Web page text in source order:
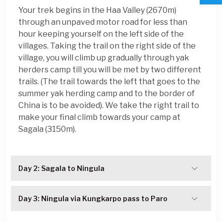
Your trek begins in the Haa Valley (2670m)
through an unpaved motor road for less than
hour keeping yourself on the left side of the
villages. Taking the trail on the right side of the
village, you will climb up gradually through yak
herders camp till you will be met by two different
trails. (The trail towards the left that goes to the
summer yak herding camp and to the border of
China is to be avoided). We take the right trail to
make your final climb towards your camp at
Sagala (3150m).
Day 2: Sagala to Ningula
Day 3: Ningula via Kungkarpo pass to Paro